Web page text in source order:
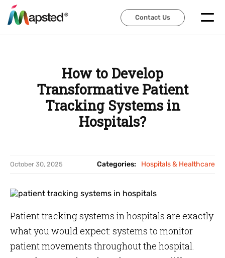
Contact Us
Contact Us
How to Develop
Transformative Patient
Tracking Systems in
Hospitals?
October 30, 2025 Categories: Hospitals & Healthcare
Patient tracking systems in hospitals are exactly
what you would expect: systems to monitor
patient movements throughout the hospital.